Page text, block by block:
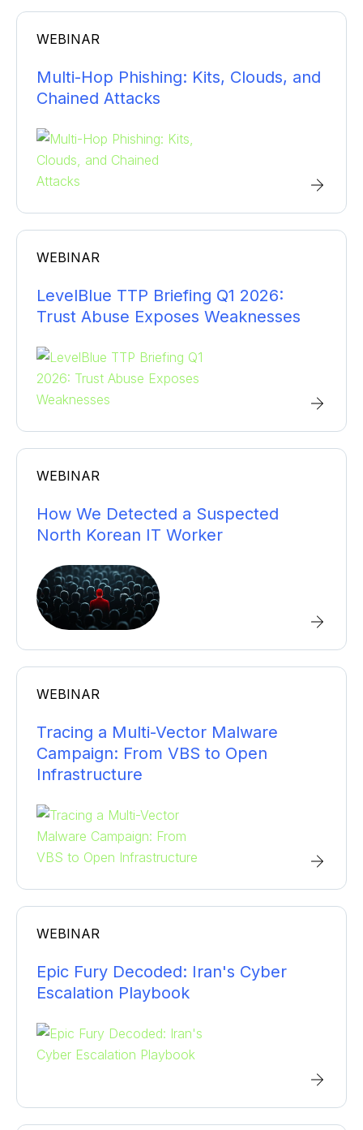
WEBINAR
Multi-Hop Phishing: Kits, Clouds, and
Chained Attacks
WEBINAR
LevelBlue TTP Briefing Q1 2026:
Trust Abuse Exposes Weaknesses
WEBINAR
How We Detected a Suspected
North Korean IT Worker
WEBINAR
Tracing a Multi-Vector Malware
Campaign: From VBS to Open
Infrastructure
WEBINAR
Epic Fury Decoded: Iran's Cyber
Escalation Playbook